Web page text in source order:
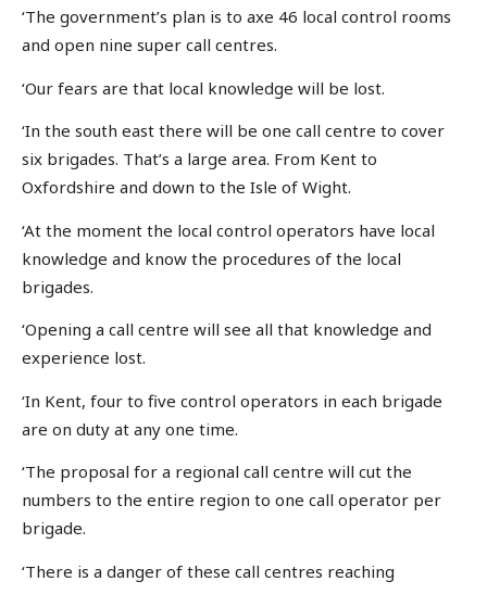
‘The government’s plan is to axe 46 local control rooms
and open nine super call centres.
‘Our fears are that local knowledge will be lost.
‘In the south east there will be one call centre to cover
six brigades. That’s a large area. From Kent to
Oxfordshire and down to the Isle of Wight.
‘At the moment the local control operators have local
knowledge and know the procedures of the local
brigades.
‘Opening a call centre will see all that knowledge and
experience lost.
‘In Kent, four to five control operators in each brigade
are on duty at any one time.
‘The proposal for a regional call centre will cut the
numbers to the entire region to one call operator per
brigade.
‘There is a danger of these call centres reaching